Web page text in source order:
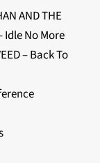
AND THE
Idle No More
– Back To